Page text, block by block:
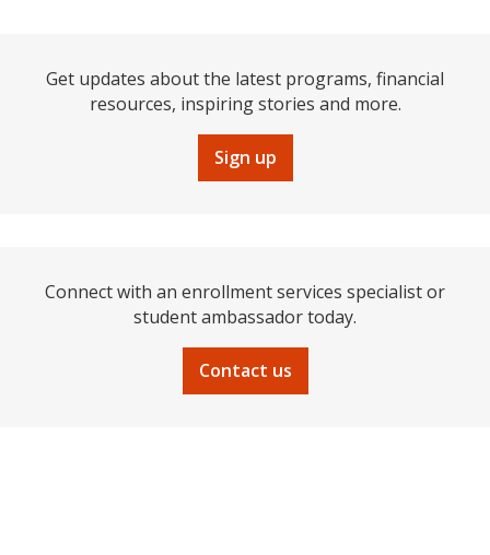
Get updates about the latest programs, financial
resources, inspiring stories and more.
Sign up
Connect with an enrollment services specialist or
student ambassador today.
Contact us